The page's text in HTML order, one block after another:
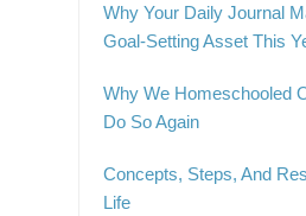
Why Your Daily Journal
Goal-Setting Asset This
Why We Homeschooled
Do So Again
Concepts, Steps, And
Life